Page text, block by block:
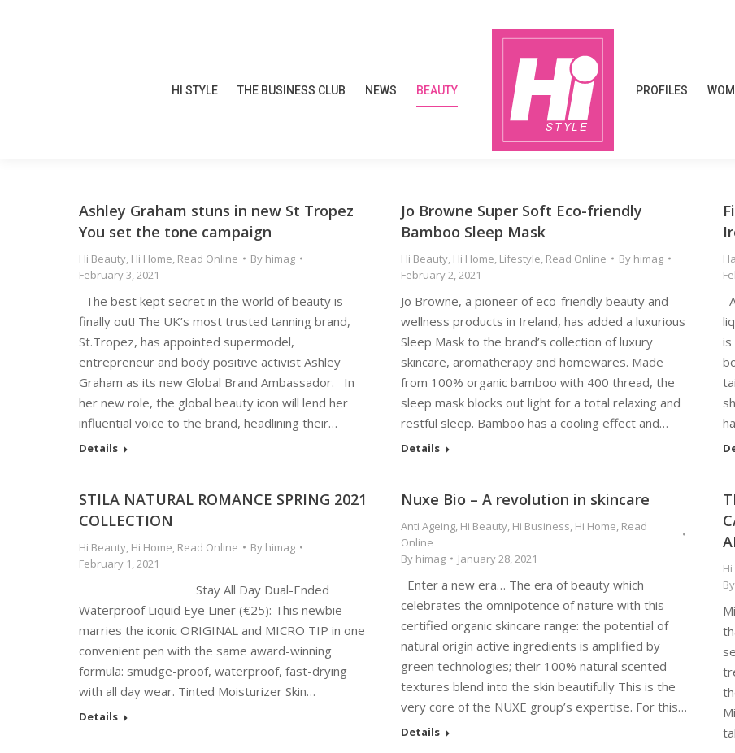
HI STYLE THE BUSINESS CLUB NEWS BEAUTY PROFILES
Ashley Graham stuns in new St Tropez
You set the tone campaign
Hi Beauty, Hi Home, Read Online By himag
February 3, 2021
The best kept secret in the world of beauty is
finally out! The UK’s most trusted tanning brand,
St.Tropez, has appointed supermodel,
entrepreneur and body positive activist Ashley
Graham as its new Global Brand Ambassador. In
her new role, the global beauty icon will lend her
influential voice to the brand, headlining their…
Details
Jo Browne Super Soft Eco-friendly
Bamboo Sleep Mask
Hi Beauty, Hi Home, Lifestyle, Read Online By himag
February 2, 2021
Jo Browne, a pioneer of eco-friendly beauty and
wellness products in Ireland, has added a luxurious
Sleep Mask to the brand’s collection of luxury
skincare, aromatherapy and homewares. Made
from 100% organic bamboo with 400 thread, the
sleep mask blocks out light for a total relaxing and
restful sleep. Bamboo has a cooling effect and…
Details
is
STILA NATURAL ROMANCE SPRING 2021
COLLECTION
Hi Beauty, Hi Home, Read Online By himag
February 1, 2021
Stay All Day Dual-Ended
Waterproof Liquid Eye Liner (€25): This newbie
marries the iconic ORIGINAL and MICRO TIP in one
convenient pen with the same award-winning
formula: smudge-proof, waterproof, fast-drying
with all day wear. Tinted Moisturizer Skin…
Details
Nuxe Bio – A revolution in skincare
Anti Ageing, Hi Beauty, Hi Business, Hi Home, Read
Online
By himag January 28, 2021
Enter a new era… The era of beauty which
celebrates the omnipotence of nature with this
certified organic skincare range: the potential of
natural origin active ingredients is amplified by
green technologies; their 100% natural scented
textures blend into the skin beautifully This is the
very core of the NUXE group’s expertise. For this…
Details
By